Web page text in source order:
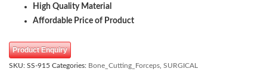
High Quality Material
Affordable Price of Product
Product Enquiry
SKU: SS-915 Categories: Bone_Cutting_Forceps SURGICAL